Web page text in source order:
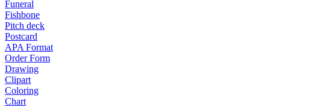
Funeral
Fishbone
Pitch deck
Postcard
APA Format
Order Form
Drawing
Clipart
Coloring
Chart